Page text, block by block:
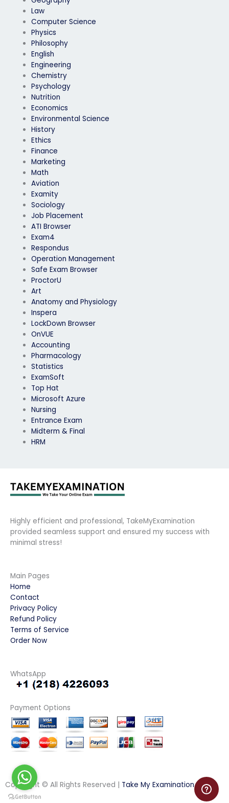
Law
Computer Science
Physics
Philosophy
English
Engineering
Chemistry
Psychology
Nutrition
Economics
Environmental Science
History
Ethics
Finance
Marketing
Math
Aviation
Examity
Sociology
Job Placement
ATI Browser
Exam4
Respondus
Operation Management
Safe Exam Browser
ProctorU
Art
Anatomy and Physiology
Inspera
LockDown Browser
OnVUE
Accounting
Pharmacology
Statistics
ExamSoft
Top Hat
Microsoft Azure
Nursing
Entrance Exam
Midterm & Final
HRM
Highly efficient and professional, TakeMyExamination
provided seamless support and ensured my success with
minimal stress!
Main Pages
Home
Contact
Privacy Policy
Refund Policy
Terms of Service
Order Now
WhatsApp
Payment Options
Copyright © All Rights Reserved | Take My Examination